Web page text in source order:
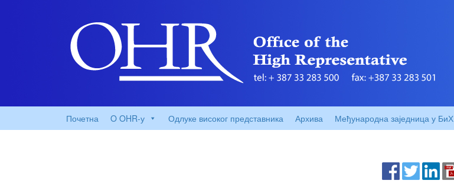
Почетна O OHR-у Одлуке високог представника Архива Међународна заједница у БиХ